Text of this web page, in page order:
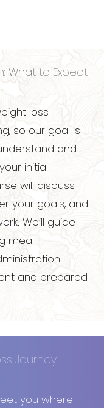
What to Expect
loss
so our goal is
and
initial
will discuss
your goals, and
We’ll guide
meal
and prepared
Journey
you where